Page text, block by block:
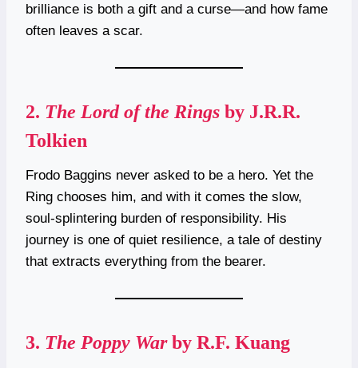
brilliance is both a gift and a curse—and how fame
often leaves a scar.
2. The Lord of the Rings by J.R.R.
Tolkien
Frodo Baggins never asked to be a hero. Yet the
Ring chooses him, and with it comes the slow,
soul-splintering burden of responsibility. His
journey is one of quiet resilience, a tale of destiny
that extracts everything from the bearer.
3. The Poppy Warby R.F. Kuang